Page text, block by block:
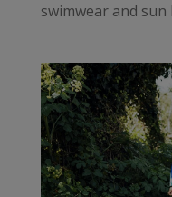
swimwear and